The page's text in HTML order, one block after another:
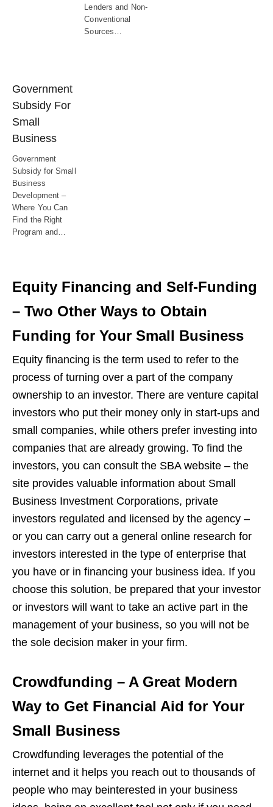
Lenders and Non-
Conventional
Sources…
Government
Subsidy For
Small
Business
Government
Subsidy for Small
Business
Development –
Where You Can
Find the Right
Program and…
Equity Financing and Self-Funding
– Two Other Ways to Obtain
Funding for Your Small Business
Equity financing is the term used to refer to the
process of turning over a part of the company
ownership to an investor. There are venture capital
investors who put their money only in start-ups and
small companies, while others prefer investing into
companies that are already growing. To find the
investors, you can consult the SBA website – the
site provides valuable information about Small
Business Investment Corporations, private
investors regulated and licensed by the agency –
or you can carry out a general online research for
investors interested in the type of enterprise that
you have or in financing your business idea. If you
choose this solution, be prepared that your investor
or investors will want to take an active part in the
management of your business, so you will not be
the sole decision maker in your firm.
Crowdfunding – A Great Modern
Way to Get Financial Aid for Your
Small Business
Crowdfunding leverages the potential of the
internet and it helps you reach out to thousands of
people who may beinterested in your business